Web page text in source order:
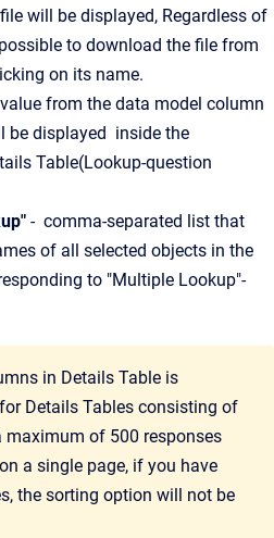
will be displayed, Regardless of
to download the file from
on its name.
from the data model column
be displayed inside the
Table(Lookup-question
- comma-separated list that
of all selected objects in the
to "Multiple Lookup"-
in Details Table is
Details Tables consisting of
maximum of 500 responses
a single page, if you have
the sorting option will not be